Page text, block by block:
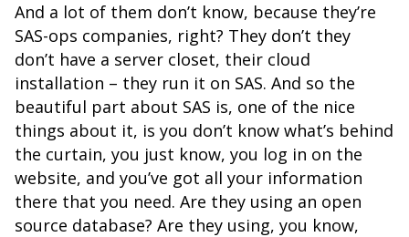
And a lot of them don’t know, because they’re
SAS-ops companies, right? They don’t they
don’t have a server closet, their cloud
installation – they run it on SAS. And so the
beautiful part about SAS is, one of the nice
things about it, is you don’t know what’s behind
the curtain, you just know, you log in on the
website, and you’ve got all your information
there that you need. Are they using an open
source database? Are they using, you know,